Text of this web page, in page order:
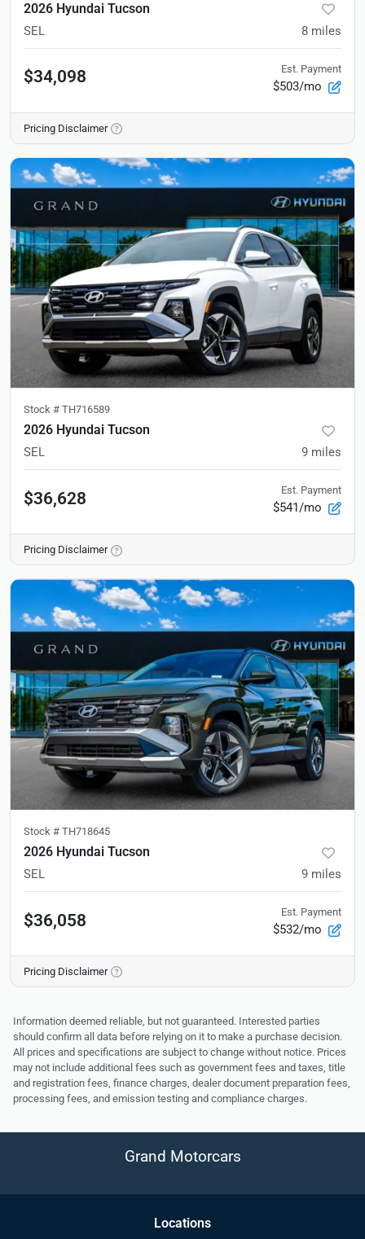
2026 Hyundai Tucson
SEL 8 miles
$34,098 Est. Payment
$503/mo
Pricing Disclaimer
Stock # TH716589
2026 Hyundai Tucson
SEL 9 miles
$36,628 Est. Payment
$541/mo
Pricing Disclaimer
Stock # TH718645
2026 Hyundai Tucson
SEL 9 miles
$36,058 Est. Payment
$532/mo
Pricing Disclaimer
Information deemed reliable, but not guaranteed. Interested parties
should confirm all data before relying on it to make a purchase decision.
All prices and specifications are subject to change without notice. Prices
may not include additional fees such as government fees and taxes, title
and registration fees, finance charges, dealer document preparation fees,
processing fees, and emission testing and compliance charges.
Grand Motorcars
Locations